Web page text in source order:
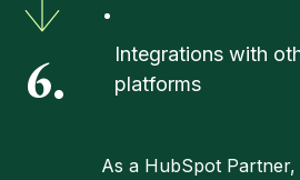
6.
Integrations with
platforms
As a HubSpot